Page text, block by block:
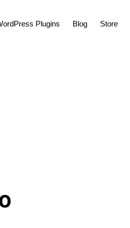
Plugins Blog Store